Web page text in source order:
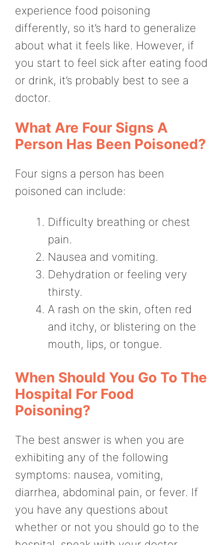
experience food poisoning
differently, so it’s hard to generalize
about what it feels like. However, if
you start to feel sick after eating food
or drink, it’s probably best to see a
doctor.
What Are Four Signs A
Person Has Been Poisoned?
Four signs a person has been
poisoned can include:
Difficulty breathing or chest
pain.
Nausea and vomiting.
Dehydration or feeling very
thirsty.
A rash on the skin, often red
and itchy, or blistering on the
mouth, lips, or tongue.
When Should You Go To The
Hospital For Food
Poisoning?
The best answer is when you are
exhibiting any of the following
symptoms: nausea, vomiting,
diarrhea, abdominal pain, or fever. If
you have any questions about
whether or not you should go to the